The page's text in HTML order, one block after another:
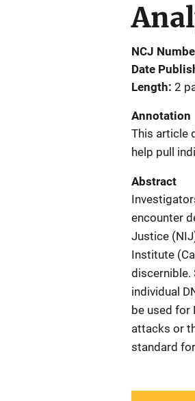
NCJ
Date
Length 2
Annotation
This article
help pull
Abstract
encounter
Justice
Institute
discernible.
individual
be used for
attacks or
standard